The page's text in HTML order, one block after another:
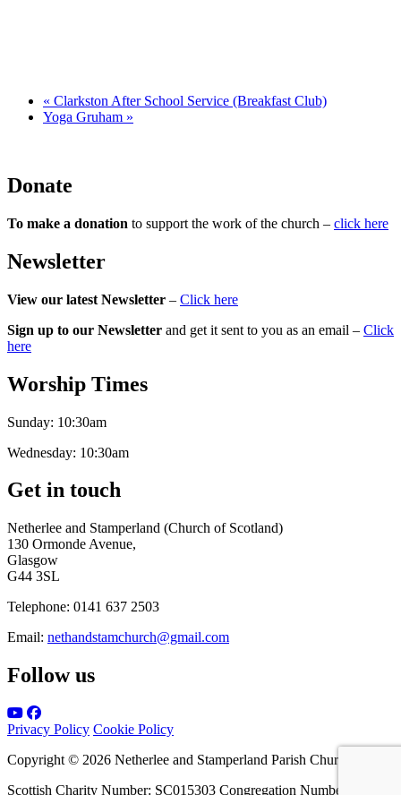
« Clarkston After School Service (Breakfast Club)
Yoga Gruham »
Donate
To make a donation to support the work of the church – click here
Newsletter
View our latest Newsletter – Click here
Sign up to our Newsletter and get it sent to you as an email – Click
here
Worship Times
Sunday: 10:30am
Wednesday: 10:30am
Get in touch
Netherlee and Stamperland (Church of Scotland)
130 Ormonde Avenue,
Glasgow
G44 3SL
Telephone: 0141 637 2503
Email: nethandstamchurch@gmail.com
Follow us
Privacy Policy Cookie Policy
Copyright © 2026 Netherlee and Stamperland Parish Church
Scottish Charity Number: SC015303 Congregation Number 161065